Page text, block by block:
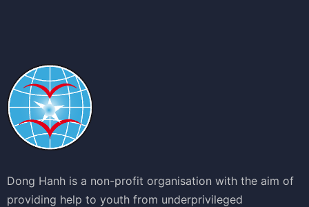
Dong Hanh is a non-profit organisation with the aim of
providing help to youth from underprivileged